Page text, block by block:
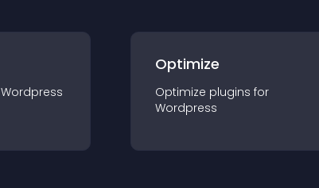
Wordpress
Optimize
Optimize plugins for
Wordpress